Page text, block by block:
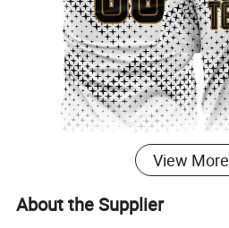
View More
About the Supplier